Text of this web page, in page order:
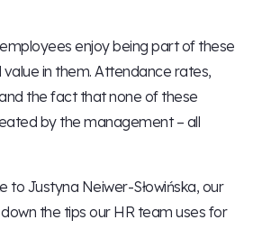
enjoy being part of these
in them. Attendance rates,
the fact that none of these
by the management – all
to Justyna Neiwer-Słowińska, our
the tips our HR team uses for